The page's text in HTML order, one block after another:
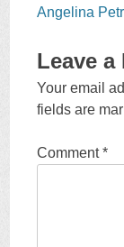
Angelina
Leave a
Your email
fields are
Comment*